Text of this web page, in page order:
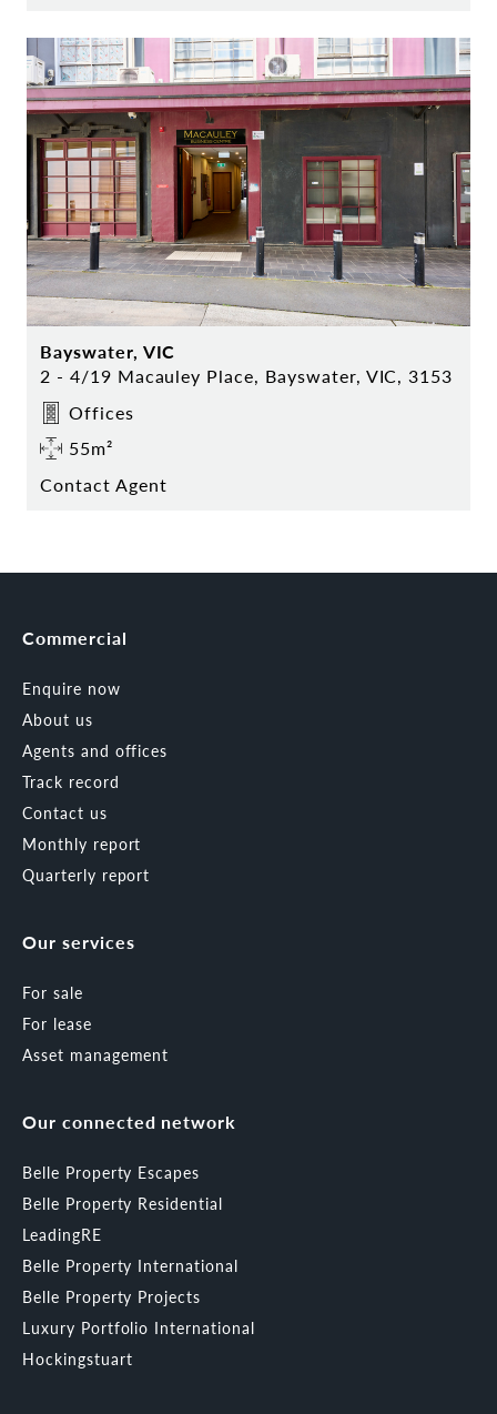
Bayswater, VIC
2 - 4/19 Macauley Place, Bayswater, VIC, 3153
Offices
55m²
Contact Agent
Commercial
Enquire now
About us
Agents and offices
Track record
Contact us
Monthly report
Quarterly report
Our services
For sale
For lease
Asset management
Our connected network
Belle Property Escapes
Belle Property Residential
LeadingRE
Belle Property International
Belle Property Projects
Luxury Portfolio International
Hockingstuart